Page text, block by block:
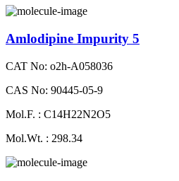
Amlodipine Impurity 5
CAT No: o2h-A058036
CAS No: 90445-05-9
Mol.F. : C14H22N2O5
Mol.Wt. : 298.34